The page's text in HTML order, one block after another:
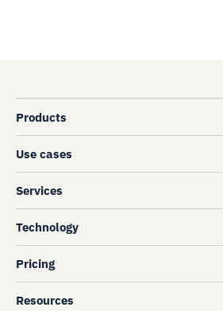
Products
Use cases
Services
Technology
Pricing
Resources